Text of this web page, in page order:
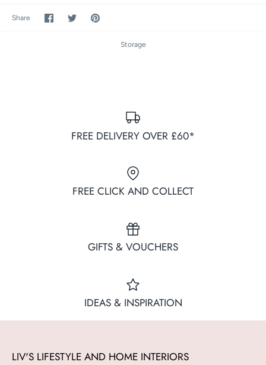
Share
Share
on
SharePin
Storage
FREE DELIVERY OVER £60*
FREE CLICK AND COLLECT
GIFTS & VOUCHERS
IDEAS & INSPIRATION
LIV'S LIFESTYLE AND HOME INTERIORS